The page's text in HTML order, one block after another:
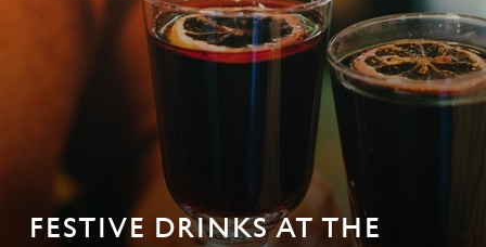
FESTIVE DRINKS AT THE